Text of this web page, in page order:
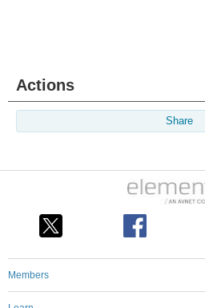
Actions
Share
Members